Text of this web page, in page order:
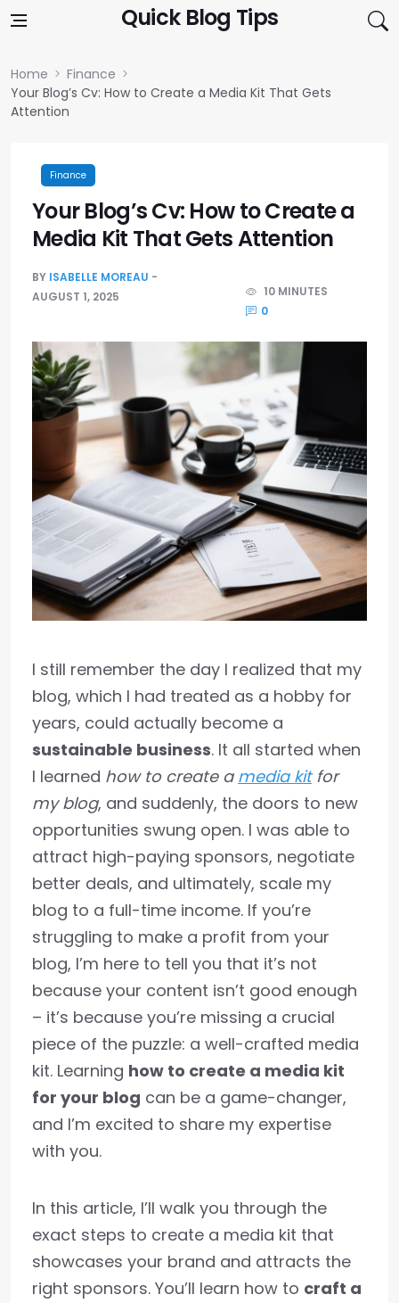
Quick Blog Tips
Home
Finance
Your Blog’s Cv: How to Create a Media Kit That Gets
Attention
Finance
Your Blog’s Cv: How to Create a
Media Kit That Gets Attention
BY ISABELLE MOREAU
AUGUST 1, 2025
10 MINUTES
0
I still remember the day I realized that my
blog, which I had treated as a hobby for
years, could actually become a
sustainable business. It all started when
I learned how to create a media kitfor
my blog, and suddenly, the doors to new
opportunities swung open. I was able to
attract high-paying sponsors, negotiate
better deals, and ultimately, scale my
blog to a full-time income. If you’re
struggling to make a profit from your
blog, I’m here to tell you that it’s not
because your content isn’t good enough
– it’s because you’re missing a crucial
piece of the puzzle: a well-crafted media
kit. Learning how to create a media kit
for your blog can be a game-changer,
and I’m excited to share my expertise
with you.
In this article, I’ll walk you through the
exact steps to create a media kit that
showcases your brand and attracts the
right sponsors. You’ll learn how to craft a